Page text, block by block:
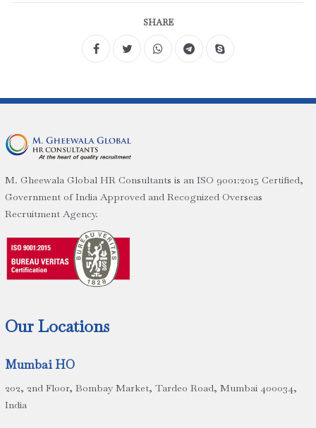
SHARE
M. Gheewala Global HR Consultants is an ISO 9001:2015 Certified,
Government of India Approved and Recognized Overseas
Recruitment Agency.
Our Locations
Mumbai HO
202, 2nd Floor, Bombay Market, Tardeo Road, Mumbai 400034,
India